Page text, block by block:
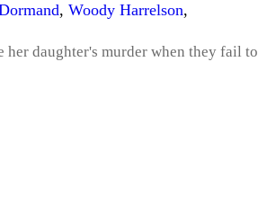
, Woody Harrelson,
daughter's murder when they fail to